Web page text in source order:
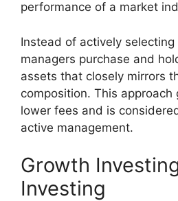
performance of a market
Instead of actively
managers purchase and
assets that closely mirrors
composition. This approach
lower fees and is
active management.
Growth
Investing